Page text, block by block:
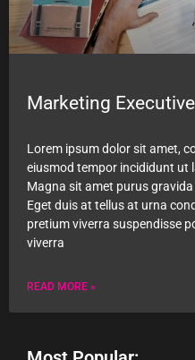
Marketing Executive
Lorem ipsum dolor sit amet,
eiusmod tempor incididunt ut
Magna sit amet purus
Eget duis at tellus at urna
pretium viverra suspendisse
viverra
READ MORE »